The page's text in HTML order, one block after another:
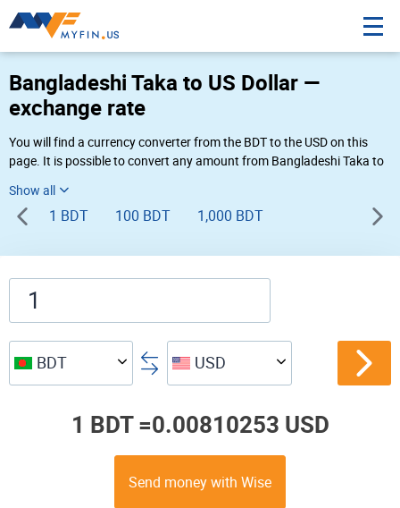
Bangladeshi Taka to US Dollar —
exchange rate
You will find a currency converter from the BDT to the USD on this
page. It is possible to convert any amount from Bangladeshi Taka to
04:06 AM 08-09-2026.
1 BDT 100 BDT 1,000 BDT
BDT USD
1 BDT =0.00810253 USD
Send money with Wise